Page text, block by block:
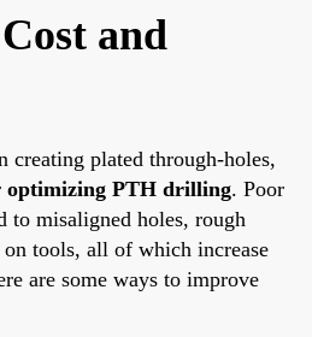
and
plated through-holes,
optimizing PTH drilling. Poor
to misaligned holes, rough
on tools, all of which increase
are some ways to improve